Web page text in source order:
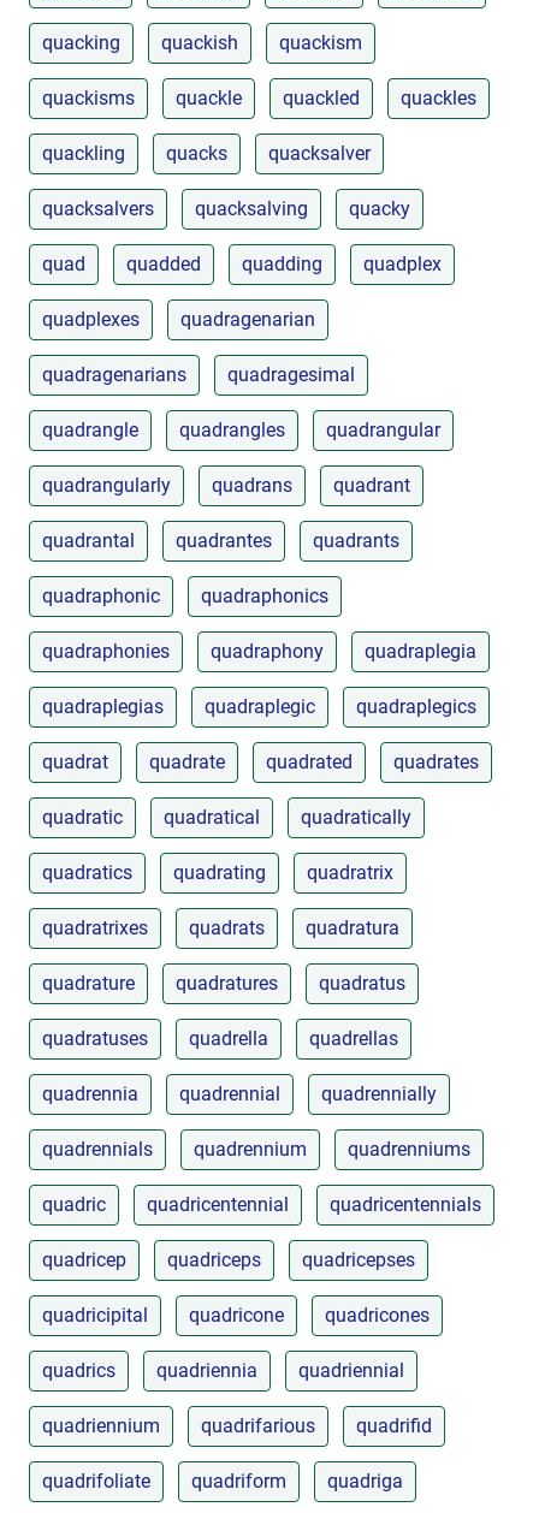
quacking quackish quackism
quackisms quackle quackled quackles
quackling quacks quacksalver
quacksalvers quacksalving quacky
quad quadded quadding quadplex
quadplexes quadragenarian
quadragenarians quadragesimal
quadrangle quadrangles quadrangular
quadrangularly quadrans quadrant
quadrantal quadrantes quadrants
quadraphonic quadraphonics
quadraphonies quadraphony quadraplegia
quadraplegias quadraplegic quadraplegics
quadrat quadrate quadrated quadrates
quadratic quadratical quadratically
quadratics quadrating quadratrix
quadratrixes quadrats quadratura
quadrature quadratures quadratus
quadratuses quadrella quadrellas
quadrennia quadrennial quadrennially
quadrennials quadrennium quadrenniums
quadric quadricentennial quadricentennials
quadricep quadriceps quadricepses
quadricipital quadricone quadricones
quadrics quadriennia quadriennial
quadriennium quadrifarious quadrifid
quadrifoliate quadriform quadriga